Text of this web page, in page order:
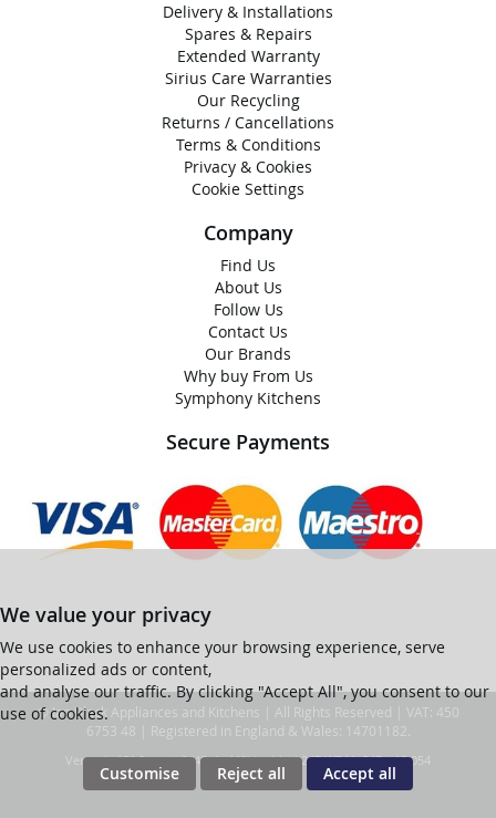
Delivery & Installations
Spares & Repairs
Extended Warranty
Sirius Care Warranties
Our Recycling
Returns / Cancellations
Terms & Conditions
Privacy & Cookies
Cookie Settings
Company
Find Us
About Us
Follow Us
Contact Us
Our Brands
Why buy From Us
Symphony Kitchens
Secure Payments
We value your privacy
We use cookies to enhance your browsing experience, serve
personalized ads or content,
and analyse our traffic. By clicking "Accept All", you consent to our
use of cookies.
Customise Reject all Accept all
© Ian Black Appliances and Kitchens | All Rights Reserved | VAT: 450
6753 48 | Registered in England & Wales: 14701182.
Ver web-121 [master] (48a1a449) ianblack247 WP11_247-p10.054